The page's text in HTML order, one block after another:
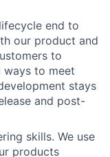
end to
our product and
to
ways to meet
stays
and post-
skills. We use
products